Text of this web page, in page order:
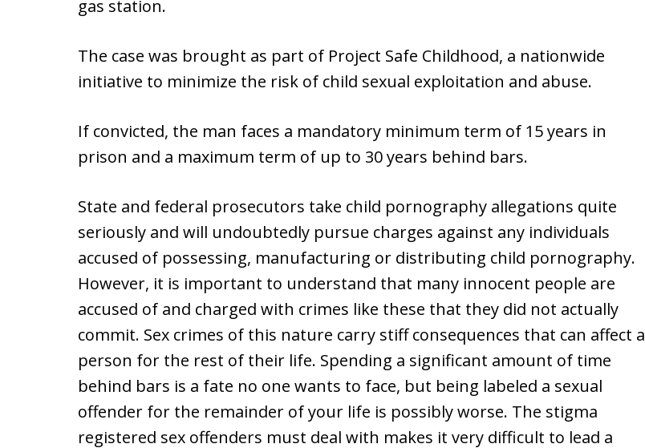
gas station.
The case was brought as part of Project Safe Childhood, a nationwide
initiative to minimize the risk of child sexual exploitation and abuse.
If convicted, the man faces a mandatory minimum term of 15 years in
prison and a maximum term of up to 30 years behind bars.
State and federal prosecutors take child pornography allegations quite
seriously and will undoubtedly pursue charges against any individuals
accused of possessing, manufacturing or distributing child pornography.
However, it is important to understand that many innocent people are
accused of and charged with crimes like these that they did not actually
commit. Sex crimes of this nature carry stiff consequences that can affect a
person for the rest of their life. Spending a significant amount of time
behind bars is a fate no one wants to face, but being labeled a sexual
offender for the remainder of your life is possibly worse. The stigma
registered sex offenders must deal with makes it very difficult to lead a